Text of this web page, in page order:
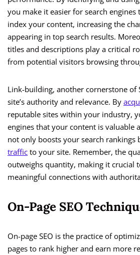
you make it easier for search engines
index your content, increasing the
appearing in top search results.
titles and descriptions play a critical
from potential visitors browsing
Link-building, another cornerstone of
site’s authority and relevance. By
reputable sites within your industry,
engines that your content is valuable
not only boosts your search rankings
traffic to your site. Remember, the
outweighs quantity, making it crucial
meaningful connections with
On-Page SEO
On-page SEO is the practice of
pages to rank higher and earn more